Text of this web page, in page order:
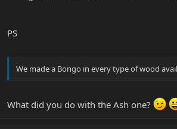
PS
We made a Bongo in every type of wood
What did you do with the Ash one?